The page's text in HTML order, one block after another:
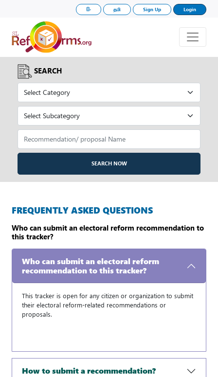
සිං தமி Sign Up Login
SEARCH
SEARCH NOW
FREQUENTLY ASKED QUESTIONS
Who can submit an electoral reform recommendation to
this tracker?
Who can submit an electoral reform
recommendation to this tracker?
This tracker is open for any citizen or organization to submit
their electoral reform-related recommendations or
proposals.
How to submit a recommendation?